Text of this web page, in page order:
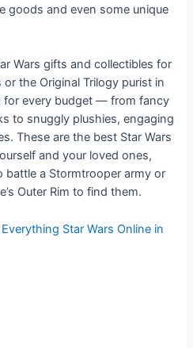
goods and even some unique
Wars gifts and collectibles for
the Original Trilogy purist in
for every budget — from fancy
to snuggly plushies, engaging
These are the best Star Wars
and your loved ones,
battle a Stormtrooper army or
Outer Rim to find them.
Star Wars Online in